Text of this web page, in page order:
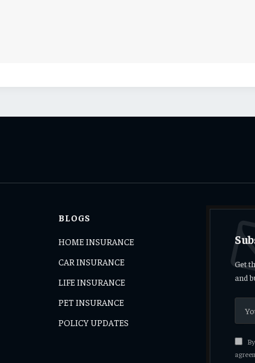
BLOGS
HOME INSURANCE
CAR INSURANCE
LIFE INSURANCE
PET INSURANCE
POLICY UPDATES
Get
and